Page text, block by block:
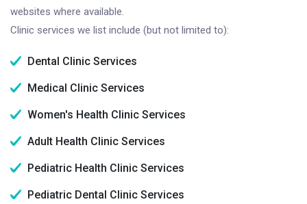
websites where available.
Clinic services we list include (but not limited to):
Dental Clinic Services
Medical Clinic Services
Women's Health Clinic Services
Adult Health Clinic Services
Pediatric Health Clinic Services
Pediatric Dental Clinic Services